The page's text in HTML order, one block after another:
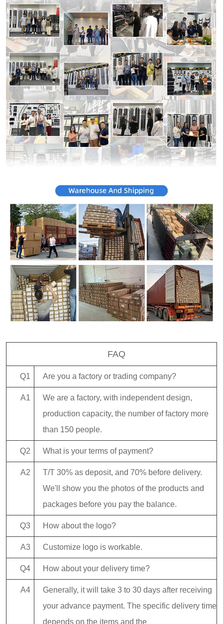
FAQ
Q1 Are you a factory or trading company?
A1
We are a factory, with independent design,
production capacity, the number of factory more
than 150 people.
Q2 What is your terms of payment?
A2
T/T 30% as deposit, and 70% before delivery.
We'll show you the photos of the products and
packages before you pay the balance.
Q3 How about the logo?
A3 Customize logo is workable.
Q4 How about your delivery time?
A4
Generally, it will take 3 to 30 days after receiving
your advance payment. The specific delivery time
depends on the items and the